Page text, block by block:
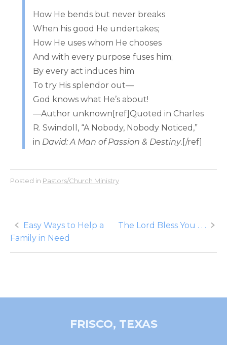
How He bends but never breaks
When his good He undertakes;
How He uses whom He chooses
And with every purpose fuses him;
By every act induces him
To try His splendor out—
God knows what He’s about!
—Author unknown[ref]Quoted in Charles
R. Swindoll, “A Nobody, Nobody Noticed,”
in David: A Man of Passion & Destiny.[/ref]
Posted in Pastors/Church Ministry
Post
navigation
Easy Ways to Help a
Family in Need
The Lord Bless You . . .
FRISCO, TEXAS